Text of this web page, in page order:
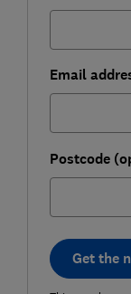
Email
Postcode
Get the